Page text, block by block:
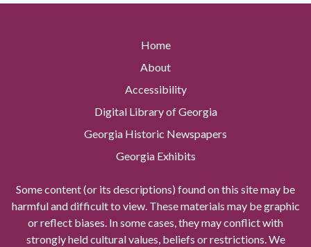
Home
About
Accessibility
Digital Library of Georgia
Georgia Historic Newspapers
Georgia Exhibits
Some content (or its descriptions) found on this site may be
harmful and difficult to view. These materials may be graphic
or reflect biases. In some cases, they may conflict with
strongly held cultural values, beliefs or restrictions. We